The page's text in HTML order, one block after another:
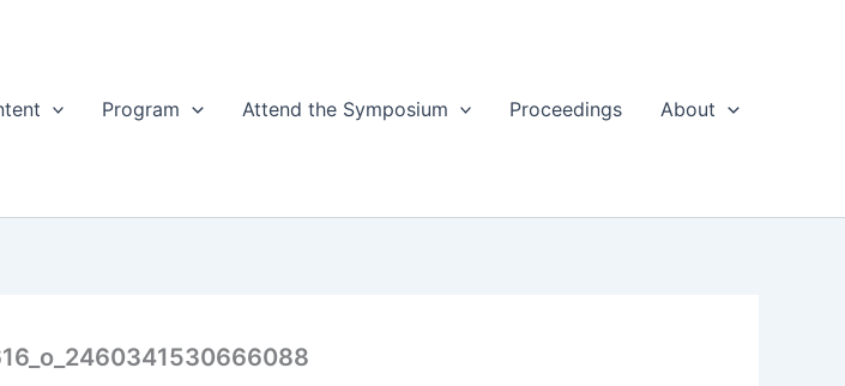
Program Attend the Symposium Proceedings About